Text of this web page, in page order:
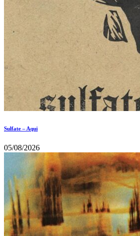
Sulfate – Aqui
05/08/2026